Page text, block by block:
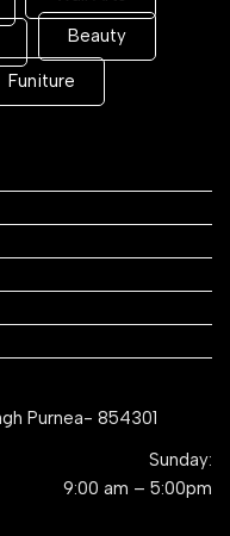
Beauty
Funiture
Purnea- 854301
Sunday:
9:00 am – 5:00pm